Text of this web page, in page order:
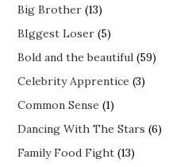
Big Brother (13)
BIggest Loser (5)
Bold and the beautiful (59)
Celebrity Apprentice (3)
Common Sense (1)
Dancing With The Stars (6)
Family Food Fight (13)